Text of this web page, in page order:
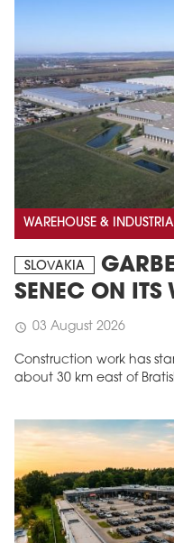
WAREHOUSE &
SLOVAKIA
SENEC ON ITS
schedule 03 August 2026
Construction work has
about 30 km east of